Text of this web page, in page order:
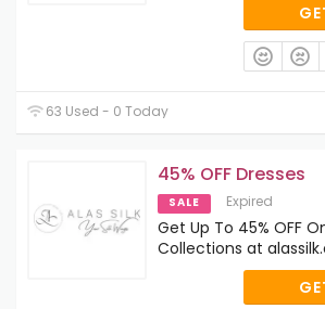
63 Used - 0 Today
45% OFF Dresses
SALE Expired
Get Up To 45% OFF
Collections at